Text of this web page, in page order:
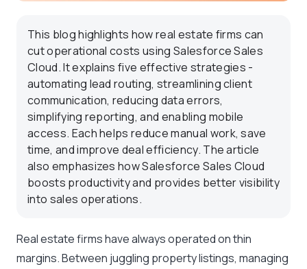
This blog highlights how real estate firms can
cut operational costs using Salesforce Sales
Cloud. It explains five effective strategies -
automating lead routing, streamlining client
communication, reducing data errors,
simplifying reporting, and enabling mobile
access. Each helps reduce manual work, save
time, and improve deal efficiency. The article
also emphasizes how Salesforce Sales Cloud
boosts productivity and provides better visibility
into sales operations.
Real estate firms have always operated on thin
margins. Between juggling property listings, managing